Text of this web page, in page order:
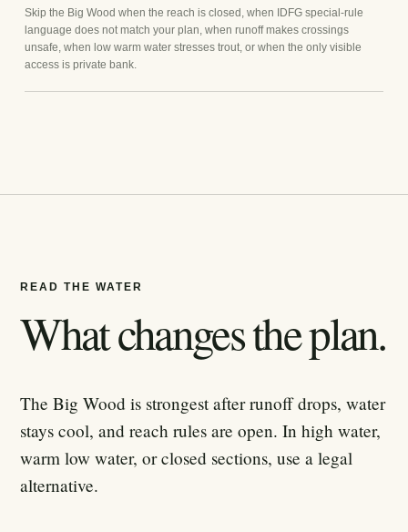
Skip the Big Wood when the reach is closed, when IDFG special-rule
language does not match your plan, when runoff makes crossings
unsafe, when low warm water stresses trout, or when the only visible
access is private bank.
READ THE WATER
What changes the plan.
The Big Wood is strongest after runoff drops, water
stays cool, and reach rules are open. In high water,
warm low water, or closed sections, use a legal
alternative.